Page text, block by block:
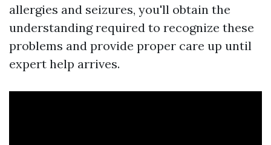
allergies and seizures, you'll obtain the
understanding required to recognize these
problems and provide proper care up until
expert help arrives.